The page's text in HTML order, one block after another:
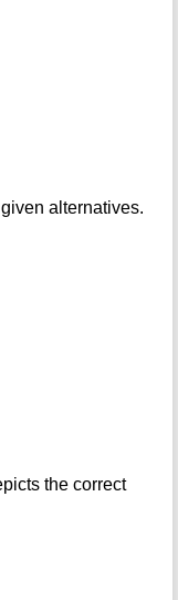
alternatives.
the correct